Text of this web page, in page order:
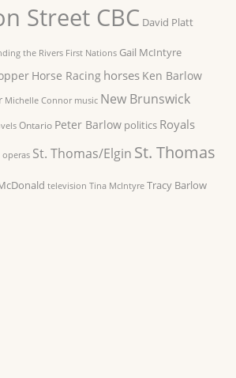
Street CBC David Platt
the Rivers First Nations Gail McIntyre
Horse Racing horses Ken Barlow
Michelle Connor music New Brunswick
Ontario Peter Barlow politics Royals
operas St. Thomas/Elgin St. Thomas
television Tina McIntyre Tracy Barlow